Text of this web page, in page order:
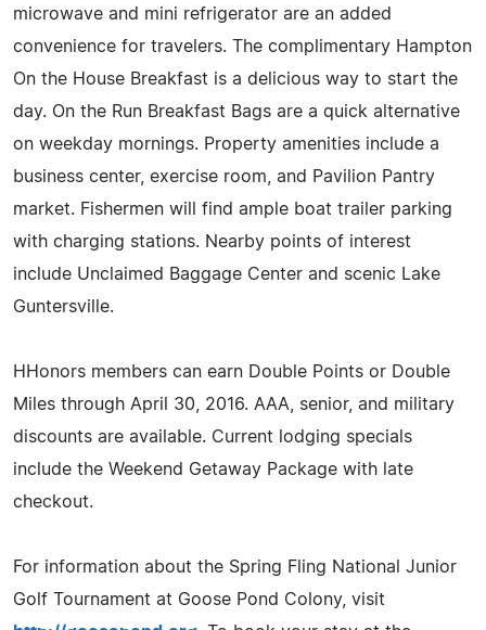
microwave and mini refrigerator are an added
convenience for travelers. The complimentary Hampton
On the House Breakfast is a delicious way to start the
day. On the Run Breakfast Bags are a quick alternative
on weekday mornings. Property amenities include a
business center, exercise room, and Pavilion Pantry
market. Fishermen will find ample boat trailer parking
with charging stations. Nearby points of interest
include Unclaimed Baggage Center and scenic Lake
Guntersville.
HHonors members can earn Double Points or Double
Miles through April 30, 2016. AAA, senior, and military
discounts are available. Current lodging specials
include the Weekend Getaway Package with late
checkout.
For information about the Spring Fling National Junior
Golf Tournament at Goose Pond Colony, visit